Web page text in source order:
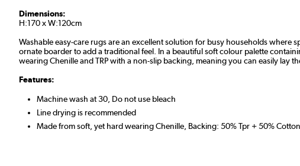
Dimensions:
H:170 x W:120cm
Washable easy-care rugs are an excellent solution for busy households
ornate boarder to add a traditional feel. In a beautiful soft colour palette
wearing Chenille and TRP with a non-slip backing, meaning you can easily
Features:
Machine wash at 30, Do not use bleach
Line drying is recommended
Made from soft, yet hard wearing Chenille, Backing: 50% Tpr + 50% Cotton